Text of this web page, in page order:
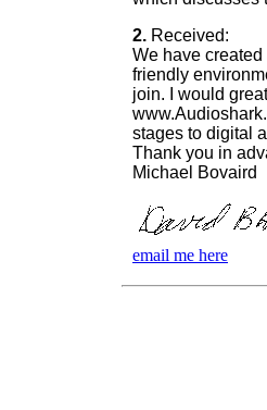
2. Received:
We have
friendly
join. I would
stages to digital
Thank you in
Michael Bovaird
email me here